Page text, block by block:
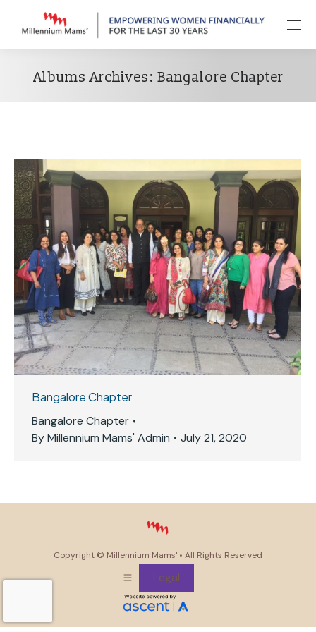
Albums Archives: Bangalore Chapter
Bangalore Chapter
Bangalore Chapter
ByMillennium Mams' Admin July 21, 2020
Copyright © Millennium Mams' • All Rights Reserved
Legal